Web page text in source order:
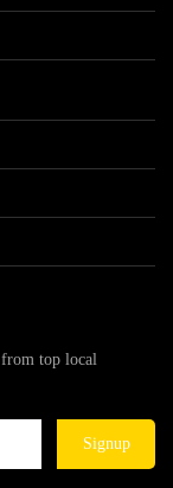
top local
Signup